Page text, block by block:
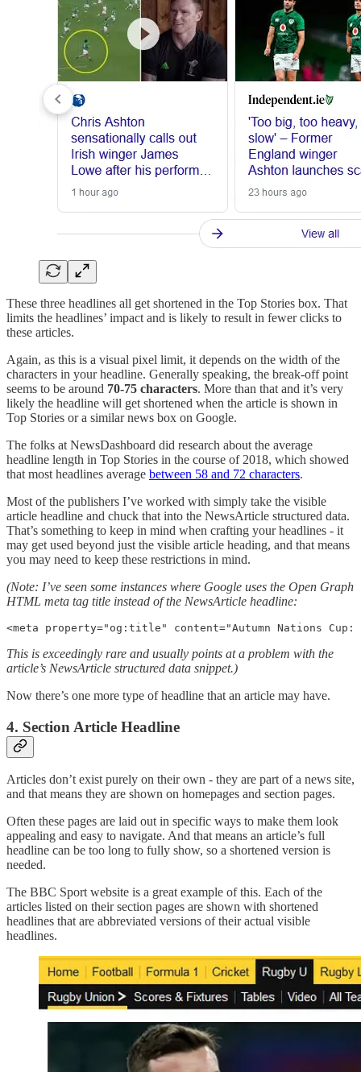
These three headlines all get shortened in the Top Stories box. That
limits the headlines’ impact and is likely to result in fewer clicks to
these articles.
Again, as this is a visual pixel limit, it depends on the width of the
characters in your headline. Generally speaking, the break-off point
seems to be around 70-75 characters. More than that and it’s very
likely the headline will get shortened when the article is shown in
Top Stories or a similar news box on Google.
The folks at NewsDashboard did research about the average
headline length in Top Stories in the course of 2018, which showed
that most headlines average between 58 and 72 characters.
Most of the publishers I’ve worked with simply take the visible
article headline and chuck that into the NewsArticle structured data.
That’s something to keep in mind when crafting your headlines - it
may get used beyond just the visible article heading, and that means
you may need to keep these restrictions in mind.
(Note: I’ve seen some instances where Google uses the Open Graph
HTML meta tag title instead of the NewsArticle headline:
<meta property="og:title" content="Autumn Nations
This is exceedingly rare and usually points at a problem with the
article’s NewsArticle structured data snippet.)
Now there’s one more type of headline that an article may have.
4. Section Article Headline
Articles don’t exist purely on their own - they are part of a news site,
and that means they are shown on homepages and section pages.
Often these pages are laid out in specific ways to make them look
appealing and easy to navigate. And that means an article’s full
headline can be too long to fully show, so a shortened version is
needed.
The BBC Sport website is a great example of this. Each of the
articles listed on their section pages are shown with shortened
headlines that are abbreviated versions of their actual visible
headlines.